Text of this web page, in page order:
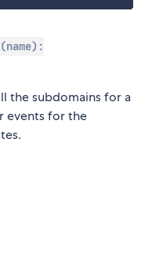
the subdomains for a
events for the